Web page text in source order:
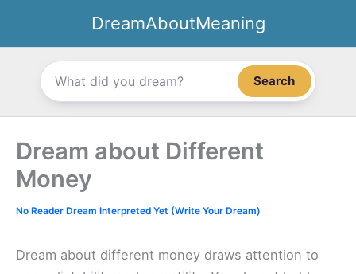
content
DreamAboutMeaning
Search
Dream about Different
Money
No Reader Dream Interpreted Yet (Write Your Dream)
Dream about different money draws attention to